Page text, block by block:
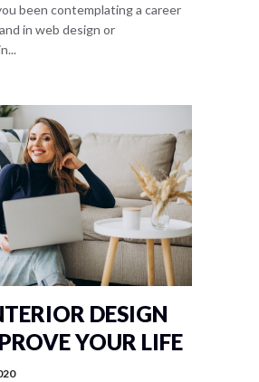
been contemplating a career
in web design or
DESIGN
YOUR LIFE